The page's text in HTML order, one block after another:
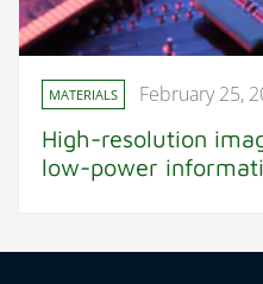
MATERIALS February 25,
High-resolution
low-power